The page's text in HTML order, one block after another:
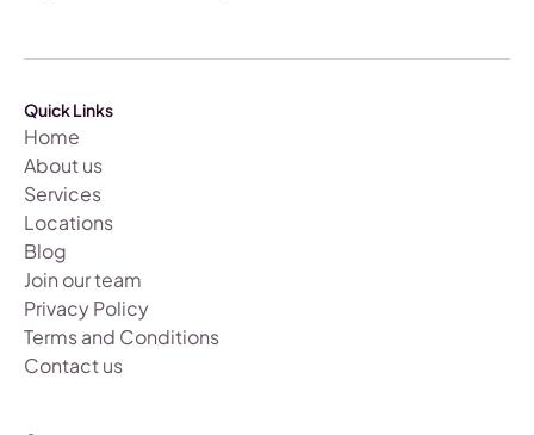
Quick Links
Home
About us
Services
Locations
Blog
Join our team
Privacy Policy
Terms and Conditions
Contact us